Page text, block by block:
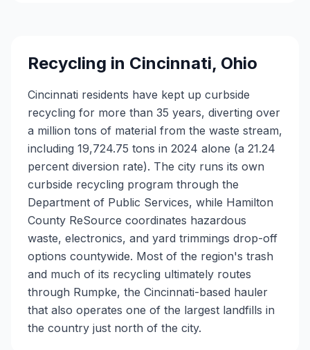
Recycling in Cincinnati, Ohio
Cincinnati residents have kept up curbside
recycling for more than 35 years, diverting over
a million tons of material from the waste stream,
including 19,724.75 tons in 2024 alone (a 21.24
percent diversion rate). The city runs its own
curbside recycling program through the
Department of Public Services, while Hamilton
County ReSource coordinates hazardous
waste, electronics, and yard trimmings drop-off
options countywide. Most of the region's trash
and much of its recycling ultimately routes
through Rumpke, the Cincinnati-based hauler
that also operates one of the largest landfills in
the country just north of the city.